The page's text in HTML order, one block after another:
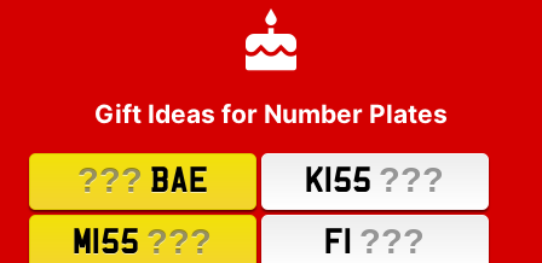
Gift Ideas for Number Plates
??? BAE K155 ???
M155 ??? F1 ???